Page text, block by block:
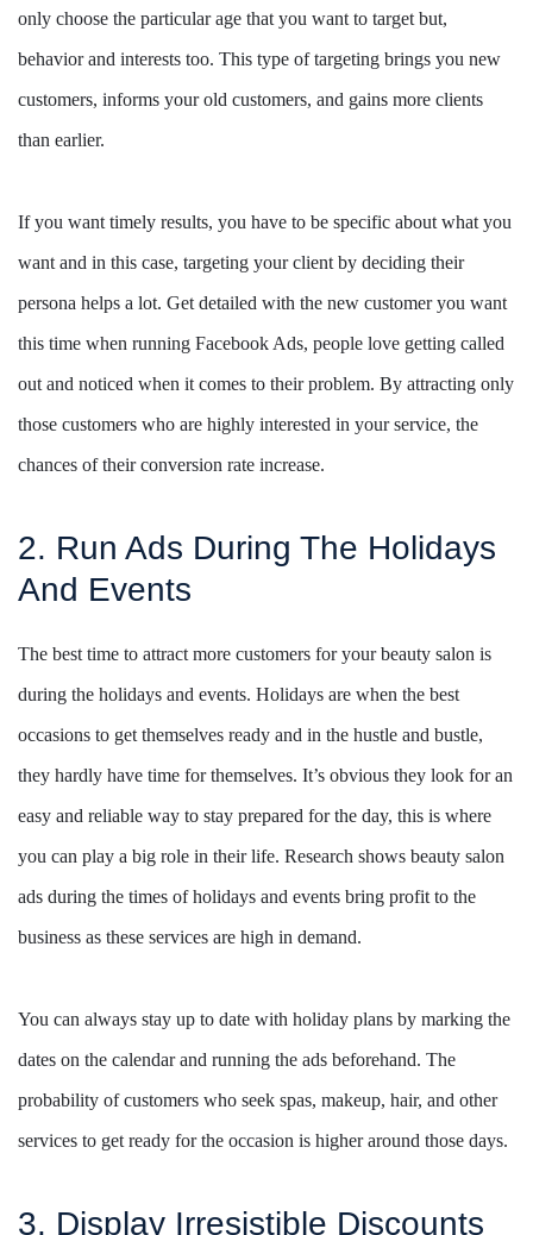
only choose the particular age that you want to target but,
behavior and interests too. This type of targeting brings you new
customers, informs your old customers, and gains more clients
than earlier.
If you want timely results, you have to be specific about what you
want and in this case, targeting your client by deciding their
persona helps a lot. Get detailed with the new customer you want
this time when running Facebook Ads, people love getting called
out and noticed when it comes to their problem. By attracting only
those customers who are highly interested in your service, the
chances of their conversion rate increase.
2. Run Ads During The Holidays
And Events
The best time to attract more customers for your beauty salon is
during the holidays and events. Holidays are when the best
occasions to get themselves ready and in the hustle and bustle,
they hardly have time for themselves. It’s obvious they look for an
easy and reliable way to stay prepared for the day, this is where
you can play a big role in their life. Research shows beauty salon
ads during the times of holidays and events bring profit to the
business as these services are high in demand.
You can always stay up to date with holiday plans by marking the
dates on the calendar and running the ads beforehand. The
probability of customers who seek spas, makeup, hair, and other
services to get ready for the occasion is higher around those days.
3. Display Irresistible Discounts